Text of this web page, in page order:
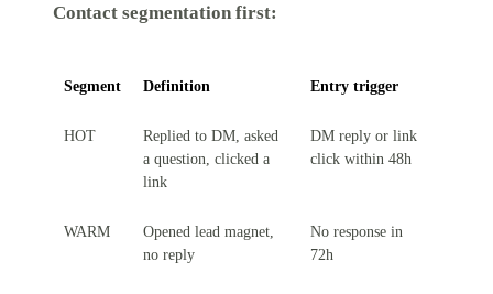
Contact segmentation first:
Segment Definition Entry trigger
HOT
Replied to DM, asked
a question, clicked a
link
DM reply or link
click within 48h
WARM
Opened lead magnet,
no reply
No response in
72h